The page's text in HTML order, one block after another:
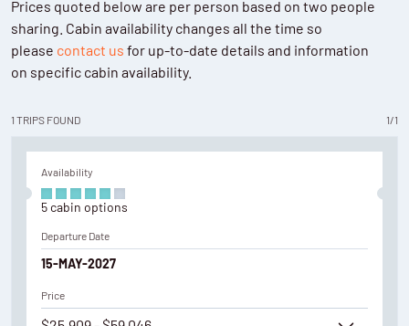
Prices quoted below are per person based on two people
sharing. Cabin availability changes all the time so
please contact us for up-to-date details and information
on specific cabin availability.
1 TRIPS FOUND 1/1
Availability
5 cabin options
Departure Date
15-MAY-2027
Price